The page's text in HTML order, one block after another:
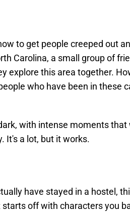
to get people creeped out
Carolina, a small group of
explore this area together.
who have been in these
with intense moments that
It's a lot, but it works.
have stayed in a hostel,
off with characters you